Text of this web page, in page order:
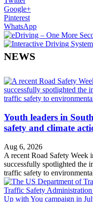
Google+
Pinterest
WhatsApp
NEWS
Youth leaders in
safety and climate
Aug 6, 2026
A recent Road Safety Week
successfully spotlighted the
traffic safety to